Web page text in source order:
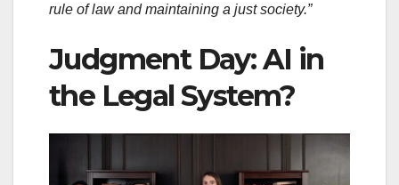
rule of law and maintaining a just society.”
Judgment Day: AI in
the Legal System?